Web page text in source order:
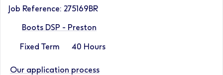
Job Reference: 275169BR
Boots DSP - Preston
Fixed Term 40 Hours
Our application process